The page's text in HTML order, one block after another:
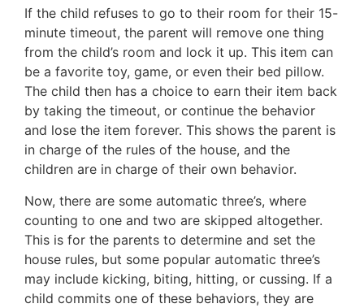
If the child refuses to go to their room for their 15-
minute timeout, the parent will remove one thing
from the child’s room and lock it up. This item can
be a favorite toy, game, or even their bed pillow.
The child then has a choice to earn their item back
by taking the timeout, or continue the behavior
and lose the item forever. This shows the parent is
in charge of the rules of the house, and the
children are in charge of their own behavior.
Now, there are some automatic three’s, where
counting to one and two are skipped altogether.
This is for the parents to determine and set the
house rules, but some popular automatic three’s
may include kicking, biting, hitting, or cussing. If a
child commits one of these behaviors, they are